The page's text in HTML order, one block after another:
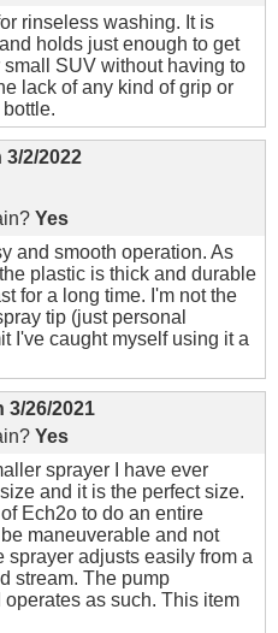
rinseless washing. It is
holds just enough to get
SUV without having to
lack of any kind of grip or
3/2/2022
Yes
and smooth operation. As
plastic is thick and durable
for a long time. I'm not the
tip (just personal
I've caught myself using it a
3/26/2021
Yes
sprayer I have ever
and it is the perfect size.
Ech2o to do an entire
maneuverable and not
sprayer adjusts easily from a
stream. The pump
as such. This item